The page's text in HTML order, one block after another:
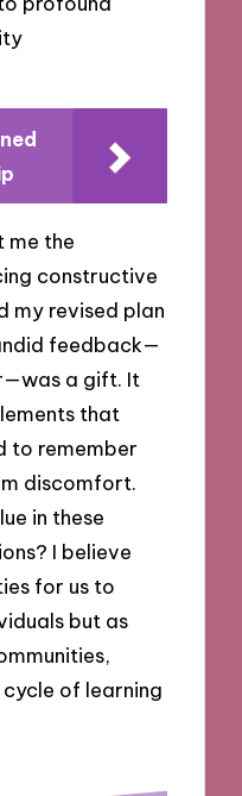
me the
constructive
my revised plan
feedback—
a gift. It
that
to remember
discomfort.
in these
I believe
for us to
but as
of learning